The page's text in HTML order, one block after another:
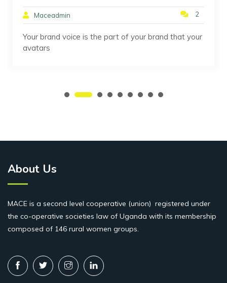
2
Maceadmin
Your brand voice is the part of your brand that your
avatars
About Us
MACE is a second level cooperative (union) registered under
the co-operative societies law of Uganda with its membership
composed of 146 rural women groups.